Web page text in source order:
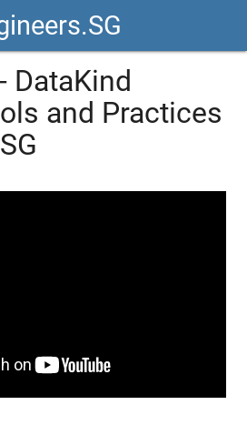
DataKind
and Practices